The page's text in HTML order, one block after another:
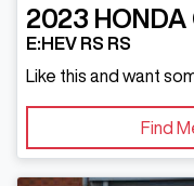
2023 HONDA
E:HEV RS RS
Like this and want
Find